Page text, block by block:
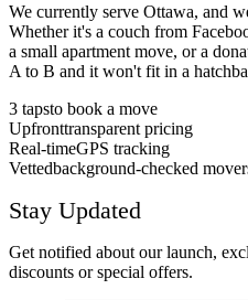
We currently serve Ottawa, and
Whether it's a couch from
a small apartment move, or a
A to B and it won't fit in a
3 tapsto book a move
Upfronttransparent pricing
Real-timeGPS tracking
Vettedbackground-checked
Stay Updated
Get notified about our launch,
discounts or special offers.